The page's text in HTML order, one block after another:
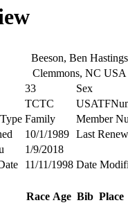
Beeson, Ben Hastings
Clemmons, NC USA
33
Sex
TCTC
Family
Member
10/1/1989 Last
1/9/2018
11/11/1998 Date
Race Age Bib Place